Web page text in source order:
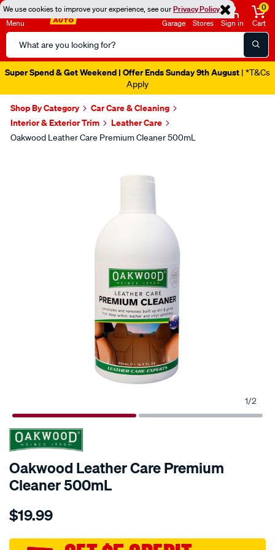
We use cookies to improve your experience, see ourPrivacy Policy
Menu
Search
Catalog
Garage Stores Sign in
0
Cart
Super Spend & Get Weekend | Offer Ends Sunday 9th August | *T&Cs
Apply
Shop By Category
Car Care & Cleaning
Interior & Exterior Trim
Leather Care
Oakwood Leather Care Premium Cleaner 500mL
1/2
Oakwood Leather Care Premium
Cleaner 500mL
Details
oakwood-
care-
$19.99